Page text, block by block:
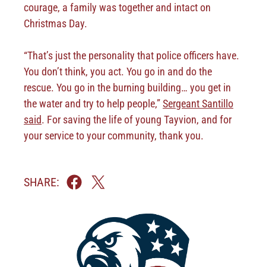
courage, a family was together and intact on
Christmas Day.
“That’s just the personality that police officers have.
You don’t think, you act. You go in and do the
rescue. You go in the burning building… you get in
the water and try to help people,”Sergeant Santillo
said. For saving the life of young Tayvion, and for
your service to your community, thank you.
SHARE: